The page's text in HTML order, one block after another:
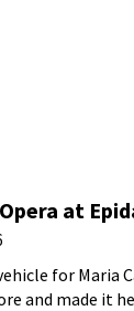
at
for Maria
and made it